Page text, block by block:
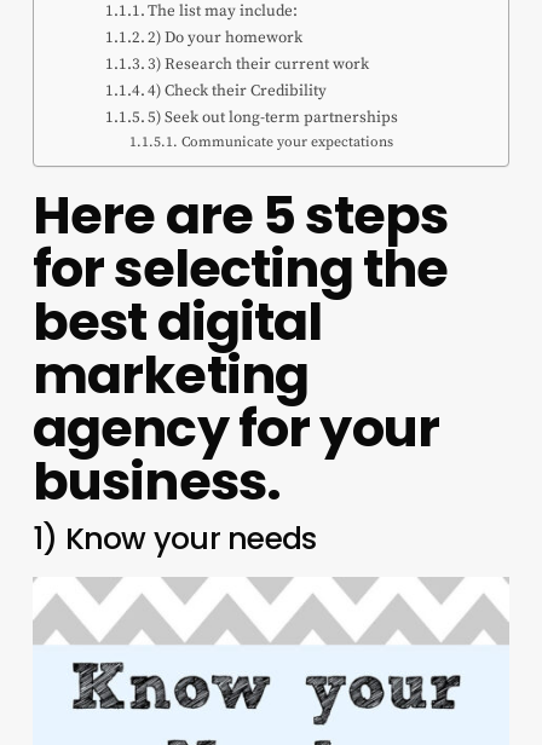
The list may include:
2) Do your homework
3) Research their current work
4) Check their Credibility
5) Seek out long-term partnerships
Communicate your expectations
Here are 5 steps
for selecting the
best digital
marketing
agency for your
business.
1) Know your needs